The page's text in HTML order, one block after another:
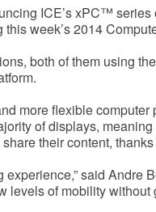
ICE’s xPC™
week’s 2014
both of them using
more flexible
of displays,
their content,
said
of mobility without